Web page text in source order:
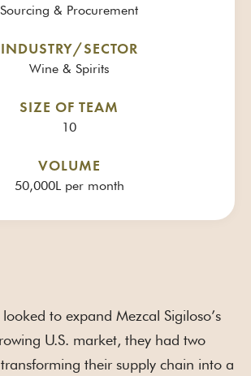
looked to expand Mezcal Sigiloso’s
U.S. market, they had two
their supply chain into a
Sourcing & Procurement
INDUSTRY/SECTOR
Wine & Spirits
SIZE OF TEAM
10
VOLUME
50,000L per month